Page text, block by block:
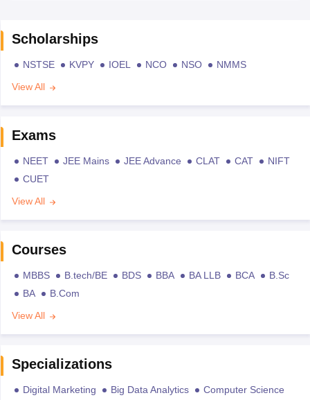
Scholarships
NSTSE KVPY IOEL NCO NSO
NMMS
View All
Exams
NEET JEE Mains JEE Advance CLAT CAT
NIFT
CUET
View All
Courses
MBBS B.tech/BE BDS BBA BA LLB BCA
B.Sc
BA
B.Com
View All
Specializations
Digital Marketing Big Data Analytics
Computer Science